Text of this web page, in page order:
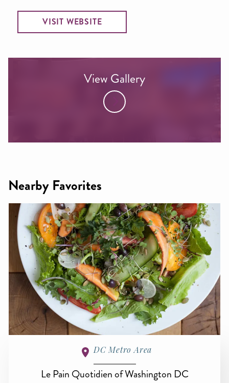
VISIT WEBSITE
View Gallery
Nearby Favorites
DC Metro Area
Le Pain Quotidien of Washington DC